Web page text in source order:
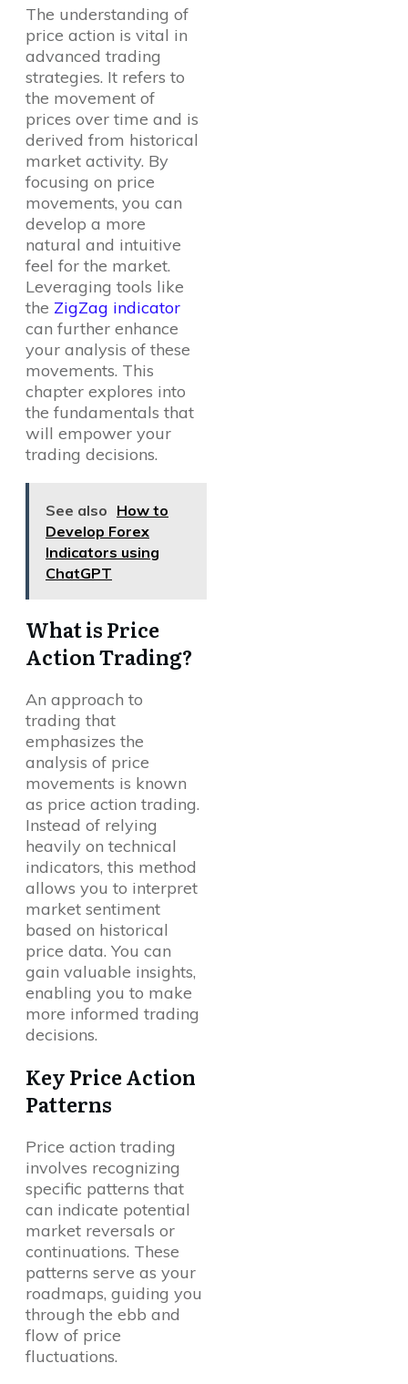
The understanding of
price action is vital in
advanced trading
strategies. It refers to
the movement of
prices over time and is
derived from historical
market activity. By
focusing on price
movements, you can
develop a more
natural and intuitive
feel for the market.
Leveraging tools like
the ZigZag indicator
can further enhance
your analysis of these
movements. This
chapter explores into
the fundamentals that
will empower your
trading decisions.
See also How to
Develop Forex
Indicators using
ChatGPT
What is Price
Action Trading?
An approach to
trading that
emphasizes the
analysis of price
movements is known
as price action trading.
Instead of relying
heavily on technical
indicators, this method
allows you to interpret
market sentiment
based on historical
price data. You can
gain valuable insights,
enabling you to make
more informed trading
decisions.
Key Price Action
Patterns
Price action trading
involves recognizing
specific patterns that
can indicate potential
market reversals or
continuations. These
patterns serve as your
roadmaps, guiding you
through the ebb and
flow of price
fluctuations.